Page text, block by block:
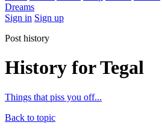
Dreams
Sign in Sign up
Post history
History for Tegal
Things that piss you off...
Back to topic